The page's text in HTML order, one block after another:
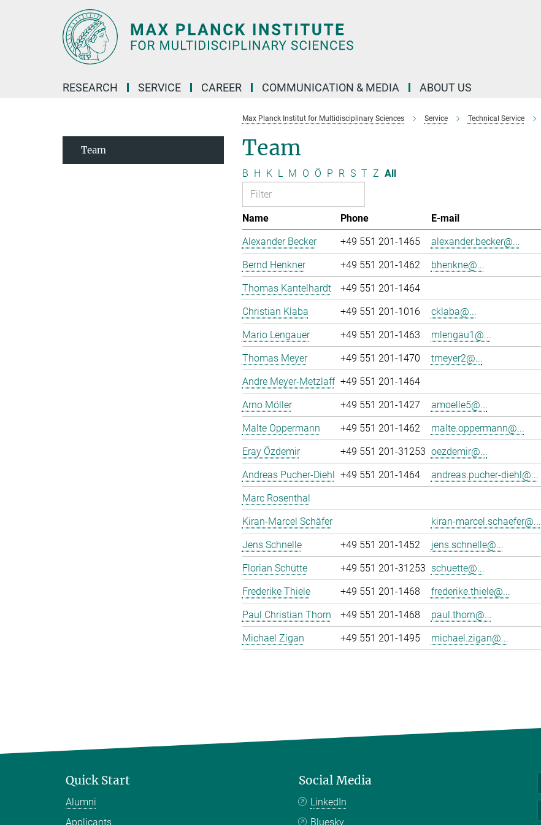
RESEARCH SERVICE CAREER COMMUNICATION & MEDIA ABOUT US
Max Planck Institut for Multidisciplinary Sciences Service Technical Service
Team
B H K L M O Ö P R S T Z All
Name Phone
E-mail
Alexander Becker
+49 551 201-1465
alexander.becker@...
Bernd Henkner
+49 551 201-1462
bhenkne@...
Thomas Kantelhardt
+49 551 201-1464
Christian Klaba
+49 551 201-1016
cklaba@...
Mario Lengauer
+49 551 201-1463
mlengau1@...
Thomas Meyer
+49 551 201-1470
tmeyer2@...
Andre Meyer-Metzlaff +49 551 201-1464
Arno Möller
+49 551 201-1427
amoelle5@...
Malte Oppermann
+49 551 201-1462
malte.oppermann@...
Eray Özdemir
+49 551 201-31253 oezdemir@...
Andreas Pucher-Diehl +49 551 201-1464
andreas.pucher-diehl@...
Marc Rosenthal
Kiran-Marcel Schäfer
kiran-marcel.schaefer@...
Jens Schnelle
+49 551 201-1452
jens.schnelle@...
Florian Schütte
+49 551 201-31253 schuette@...
Frederike Thiele
+49 551 201-1468
frederike.thiele@...
Paul Christian Thorn
+49 551 201-1468
paul.thorn@...
Michael Zigan
+49 551 201-1495 michael.zigan@...
Team
Quick Start
Alumni
Applicants
Social Media
LinkedIn
Bluesky